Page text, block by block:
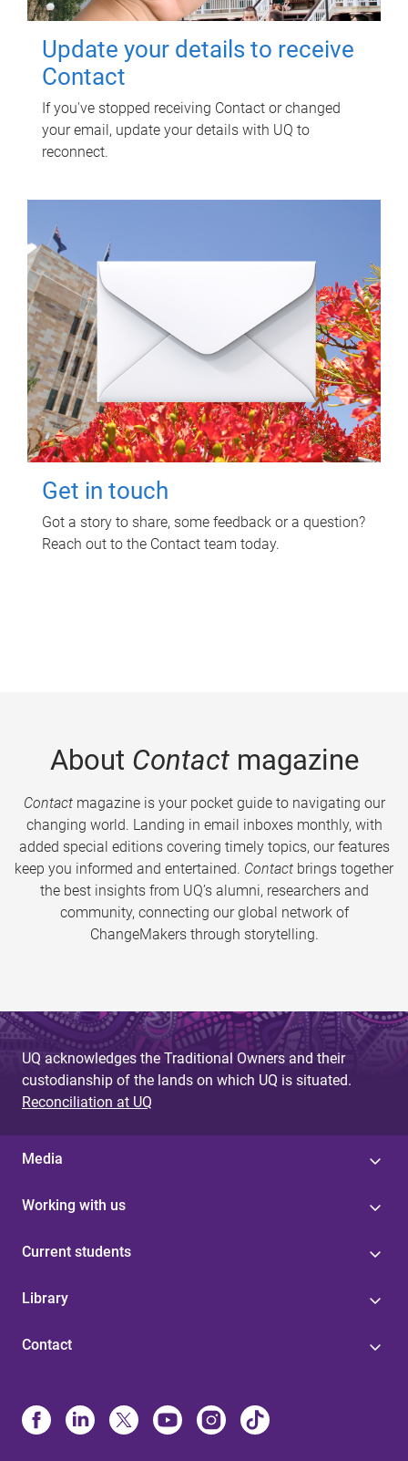
Update your details to receive
Contact
If you've stopped receiving Contact or changed
your email, update your details with UQ to
reconnect.
Get in touch
Got a story to share, some feedback or a question?
Reach out to the Contact team today.
About Contactmagazine
Contactmagazine is your pocket guide to navigating our
changing world. Landing in email inboxes monthly, with
added special editions covering timely topics, our features
keep you informed and entertained. Contact brings together
the best insights from UQ’s alumni, researchers and
community, connecting our global network of
ChangeMakers through storytelling.
UQ acknowledges the Traditional Owners and their
custodianship of the lands on which UQ is situated.
Reconciliation at UQ
Media
Working with us
Current students
Library
Contact